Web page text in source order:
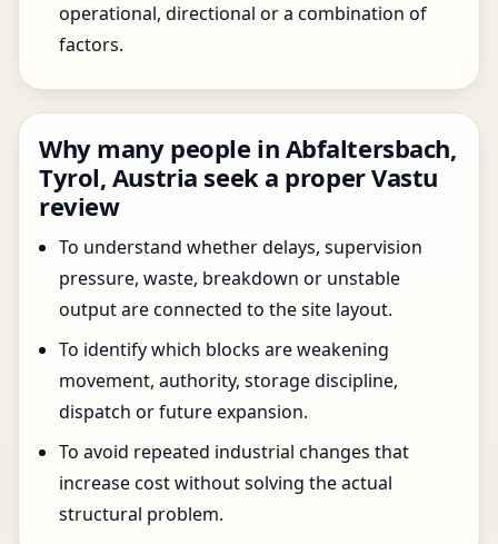
operational, directional or a combination of
factors.
Why many people in Abfaltersbach,
Tyrol, Austria seek a proper Vastu
review
To understand whether delays, supervision
pressure, waste, breakdown or unstable
output are connected to the site layout.
To identify which blocks are weakening
movement, authority, storage discipline,
dispatch or future expansion.
To avoid repeated industrial changes that
increase cost without solving the actual
structural problem.